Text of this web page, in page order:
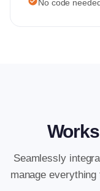
No code
Seamlessly
manage